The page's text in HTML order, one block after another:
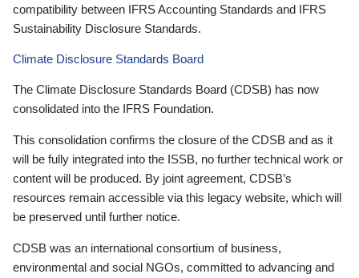
compatibility between IFRS Accounting Standards and IFRS
Sustainability Disclosure Standards.
Climate Disclosure Standards Board
The Climate Disclosure Standards Board (CDSB) has now
consolidated into the IFRS Foundation.
This consolidation confirms the closure of the CDSB and as it
will be fully integrated into the ISSB, no further technical work or
content will be produced. By joint agreement, CDSB’s
resources remain accessible via this legacy website, which will
be preserved until further notice.
CDSB was an international consortium of business,
environmental and social NGOs, committed to advancing and